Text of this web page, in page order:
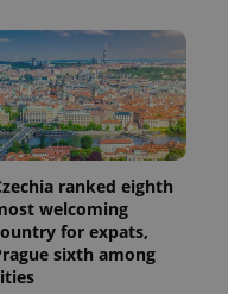
ranked eighth
welcoming
for expats,
sixth among
page
request in
a site and
used to
calculate
visitor,
session
and
campaign
data for
the sites
analytics
reports.
1 year 1
month
This cookie